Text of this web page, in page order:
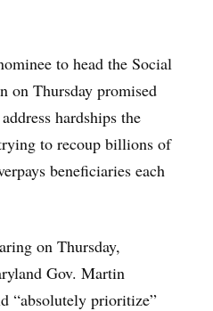
to head the Social
on Thursday promised
hardships the
to recoup billions of
beneficiaries each
on Thursday,
Gov. Martin
“absolutely prioritize”